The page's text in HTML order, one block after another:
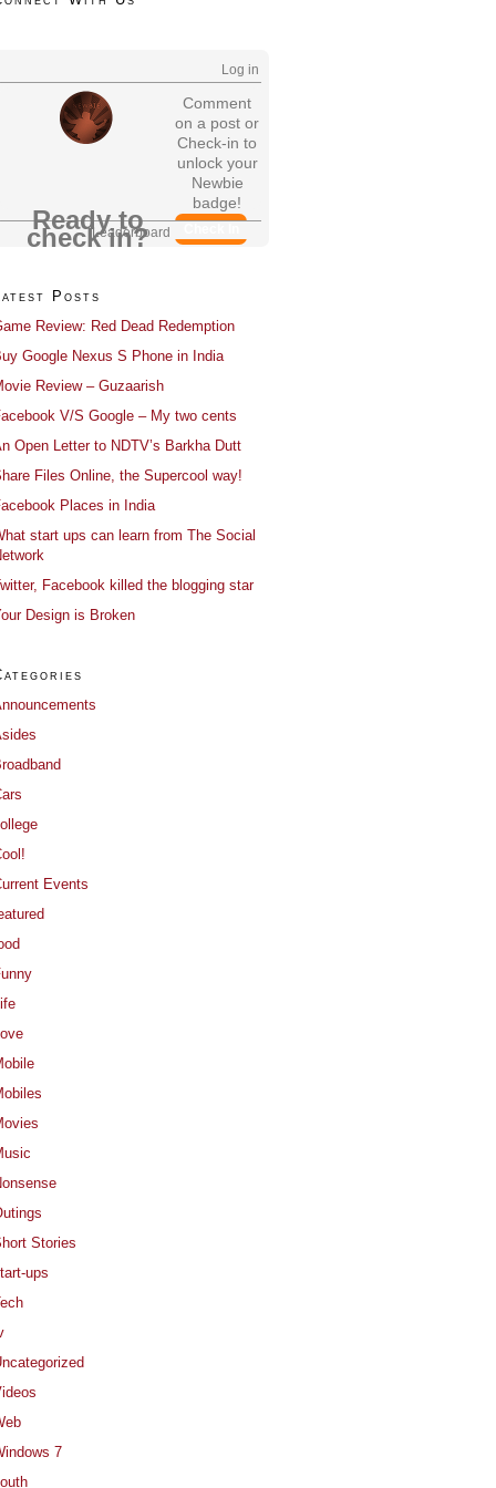
Log in
Comment
on a post or
Check-in to
unlock your
Newbie
badge!
Ready to
check in?
Leaderboard
Posts
Review: Red Dead Redemption
Google Nexus S Phone in India
Review – Guzaarish
V/S Google – My two cents
Open Letter to NDTV’s Barkha Dutt
Files Online, the Supercool way!
Places in India
start ups can learn from The Social
Facebook killed the blogging star
Design is Broken
Events
Stories
ups
7